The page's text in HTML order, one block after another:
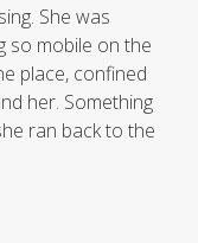
She was
so mobile on the
place, confined
her. Something
ran back to the